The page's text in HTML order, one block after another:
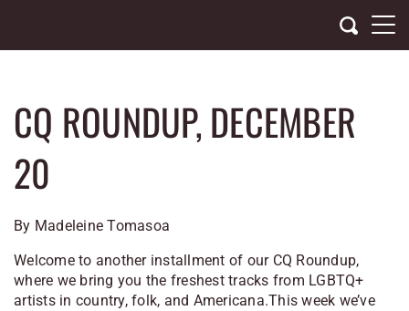
content
CQ ROUNDUP, DECEMBER
20
By Madeleine Tomasoa
Welcome to another installment of our CQ Roundup,
where we bring you the freshest tracks from LGBTQ+
artists in country, folk, and Americana.This week we’ve